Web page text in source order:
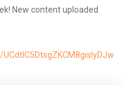
New content uploaded